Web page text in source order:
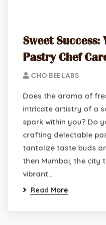
Sweet
Pastry Chef
CHO BEE LABS
Does the aroma of
intricate artistry of a
spark within you? Do
crafting delectable
tantalize taste buds
then Mumbai, the city
vibrant…
Read More